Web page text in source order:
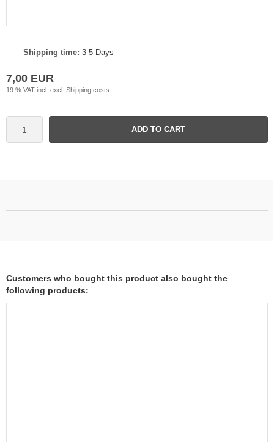
Shipping time: 3-5 Days
7,00 EUR
19 % VAT incl. excl. Shipping costs
ADD TO CART
Customers who bought this product also bought the
following products: